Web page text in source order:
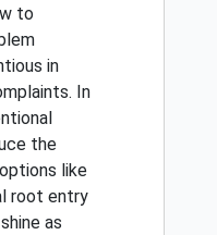
to
in
In
the
like
root entry
as